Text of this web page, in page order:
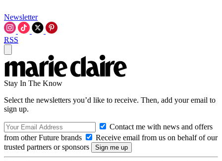
Newsletter
RSS
Stay In The Know
Select the newsletters you’d like to receive. Then, add your email to
sign up.
Contact me with news and offers
from other Future brands
Receive email from us on behalf of our
trusted partners or sponsors